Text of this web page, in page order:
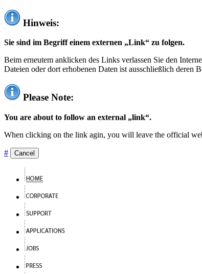
Hinweis:
Sie sind im Begriff einem externen „Link“ zu folgen.
Beim erneutem anklicken des Links verlassen Sie den
Dateien oder dort erhobenen Daten ist ausschließlich deren
Please Note:
You are about to follow an external „link“.
When clicking on the link agin, you will leave the official
# Cancel